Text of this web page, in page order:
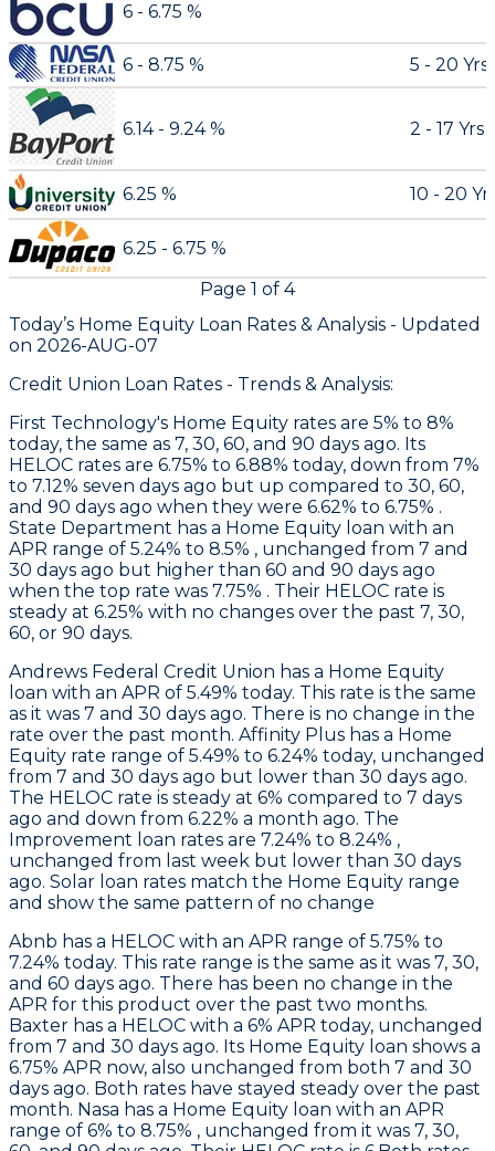
6 - 6.75 %
6 - 8.75 % 5 - 20 Yrs
6.14 - 9.24 % 2 - 17 Yrs
6.25 % 10 - 20
6.25 - 6.75 %
Page 1 of 4
Today’s Home Equity Loan Rates & Analysis - Updated
on 2026-AUG-07
Credit Union Loan Rates - Trends & Analysis:
First Technology's Home Equity rates are 5% to 8%
today, the same as 7, 30, 60, and 90 days ago. Its
HELOC rates are 6.75% to 6.88% today, down from 7%
to 7.12% seven days ago but up compared to 30, 60,
and 90 days ago when they were 6.62% to 6.75% .
State Department has a Home Equity loan with an
APR range of 5.24% to 8.5% , unchanged from 7 and
30 days ago but higher than 60 and 90 days ago
when the top rate was 7.75% . Their HELOC rate is
steady at 6.25% with no changes over the past 7, 30,
60, or 90 days.
Andrews Federal Credit Union has a Home Equity
loan with an APR of 5.49% today. This rate is the same
as it was 7 and 30 days ago. There is no change in the
rate over the past month. Affinity Plus has a Home
Equity rate range of 5.49% to 6.24% today, unchanged
from 7 and 30 days ago but lower than 30 days ago.
The HELOC rate is steady at 6% compared to 7 days
ago and down from 6.22% a month ago. The
Improvement loan rates are 7.24% to 8.24% ,
unchanged from last week but lower than 30 days
ago. Solar loan rates match the Home Equity range
and show the same pattern of no change
Abnb has a HELOC with an APR range of 5.75% to
7.24% today. This rate range is the same as it was 7, 30,
and 60 days ago. There has been no change in the
APR for this product over the past two months.
Baxter has a HELOC with a 6% APR today, unchanged
from 7 and 30 days ago. Its Home Equity loan shows a
6.75% APR now, also unchanged from both 7 and 30
days ago. Both rates have stayed steady over the past
month. Nasa has a Home Equity loan with an APR
range of 6% to 8.75% , unchanged from it was 7, 30,